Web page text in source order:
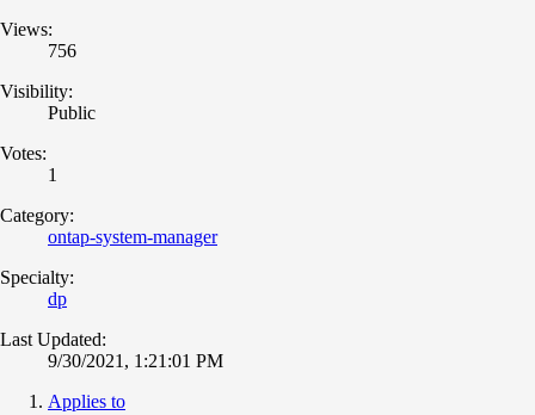
Views:
756
Visibility:
Public
Votes:
1
Category:
ontap-system-manager
Specialty:
dp
Last Updated:
9/30/2021, 1:21:01 PM
Applies to